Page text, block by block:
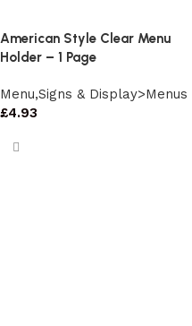
American Style Clear Menu
Holder – 1 Page
Menu,Signs & Display>Menus
£4.93